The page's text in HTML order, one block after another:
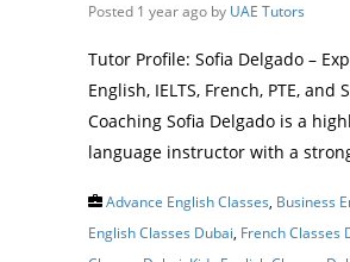
Posted 1 year ago by UAE Tutors
Tutor Profile: Sofia Delgado –
English, IELTS, French, PTE, and
Coaching Sofia Delgado is a
language instructor with a
Advance English Classes Business
English Classes Dubai French Classes